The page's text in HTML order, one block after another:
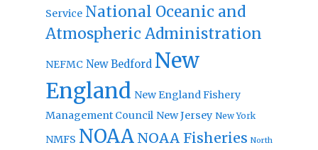
Service National Oceanic and
Atmospheric Administration
NEFMC New Bedford New
England New England Fishery
Management Council New Jersey New York
NMFS NOAA NOAA Fisheries North